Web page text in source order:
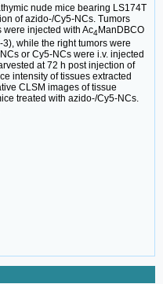
nude mice bearing LS174T
of azido-/Cy5-NCs. Tumors
were injected with Ac4ManDBCO
while the right tumors were
or Cy5-NCs were i.v. injected
at 72 h post injection of
intensity of tissues extracted
CLSM images of tissue
treated with azido-/Cy5-NCs.